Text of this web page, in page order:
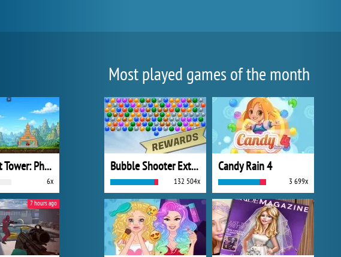
One Shot Tower: Physics Destroyer
6x
7 hours ago
Most played games of the month
Bubble Shooter Extreme
132 504x
Candy Rain 4
3 699x